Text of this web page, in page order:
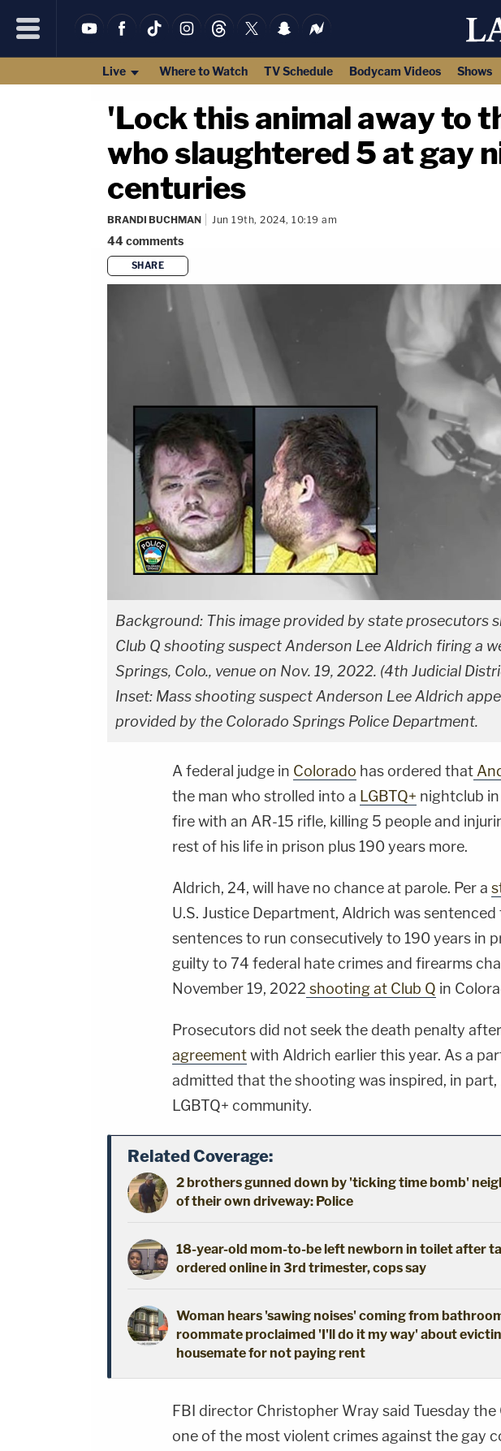
Live Where to Watch TV Schedule Bodycam Videos Shows
'Lock this animal away to
who slaughtered 5 at gay
centuries
BRANDI BUCHMAN Jun 19th, 2024, 10:19 am
44comments
SHARE
Background: This image provided by state prosecutors
Club Q shooting suspect Anderson Lee Aldrich firing a
Springs, Colo., venue on Nov. 19, 2022. (4th Judicial
Inset: Mass shooting suspect Anderson Lee Aldrich
provided by the Colorado Springs Police Department.
A federal judge in Colorado has ordered that
the man who strolled into a LGBTQ+ nightclub
fire with an AR-15 rifle, killing 5 people and
rest of his life in prison plus 190 years more.
Aldrich, 24, will have no chance at parole. Per a
U.S. Justice Department, Aldrich was
sentences to run consecutively to 190 years in
guilty to 74 federal hate crimes and firearms
November 19, 2022 shooting at Club Q in
Prosecutors did not seek the death penalty
agreementwith Aldrich earlier this year. As a
admitted that the shooting was inspired, in
LGBTQ+ community.
Related Coverage:
2 brothers gunned down by 'ticking time bomb'
of their own driveway: Police
18-year-old mom-to-be left newborn in toilet after
ordered online in 3rd trimester, cops say
Woman hears 'sawing noises' coming from
roommate proclaimed 'I'll do it my way' about
housemate for not paying rent
FBI director Christopher Wray said Tuesday the
one of the most violent crimes against the gay